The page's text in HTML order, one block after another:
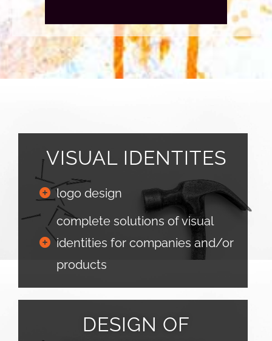
VISUAL IDENTITES
logo design
complete solutions of visual
identities for companies and/or
products
DESIGN OF